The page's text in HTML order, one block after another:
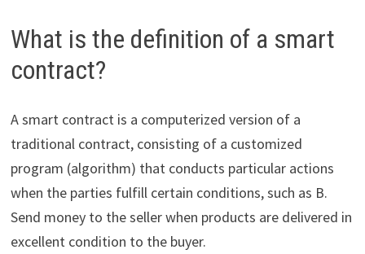
What is the definition of a smart
contract?
A smart contract is a computerized version of a
traditional contract, consisting of a customized
program (algorithm) that conducts particular actions
when the parties fulfill certain conditions, such as B.
Send money to the seller when products are delivered in
excellent condition to the buyer.